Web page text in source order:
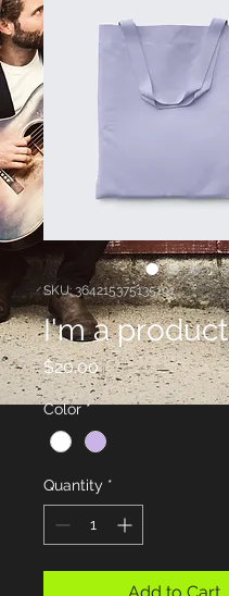
SKU: 364215375135191
I'm a product
$20.00Price
Color *
Quantity *